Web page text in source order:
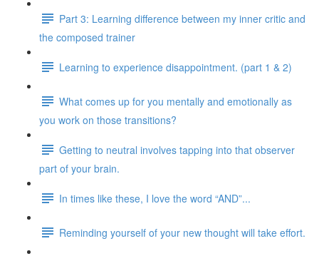
Part 3: Learning difference between my inner critic and
the composed trainer
Learning to experience disappointment. (part 1 & 2)
What comes up for you mentally and emotionally as
you work on those transitions?
Getting to neutral involves tapping into that observer
part of your brain.
In times like these, I love the word “AND”...
Reminding yourself of your new thought will take effort.